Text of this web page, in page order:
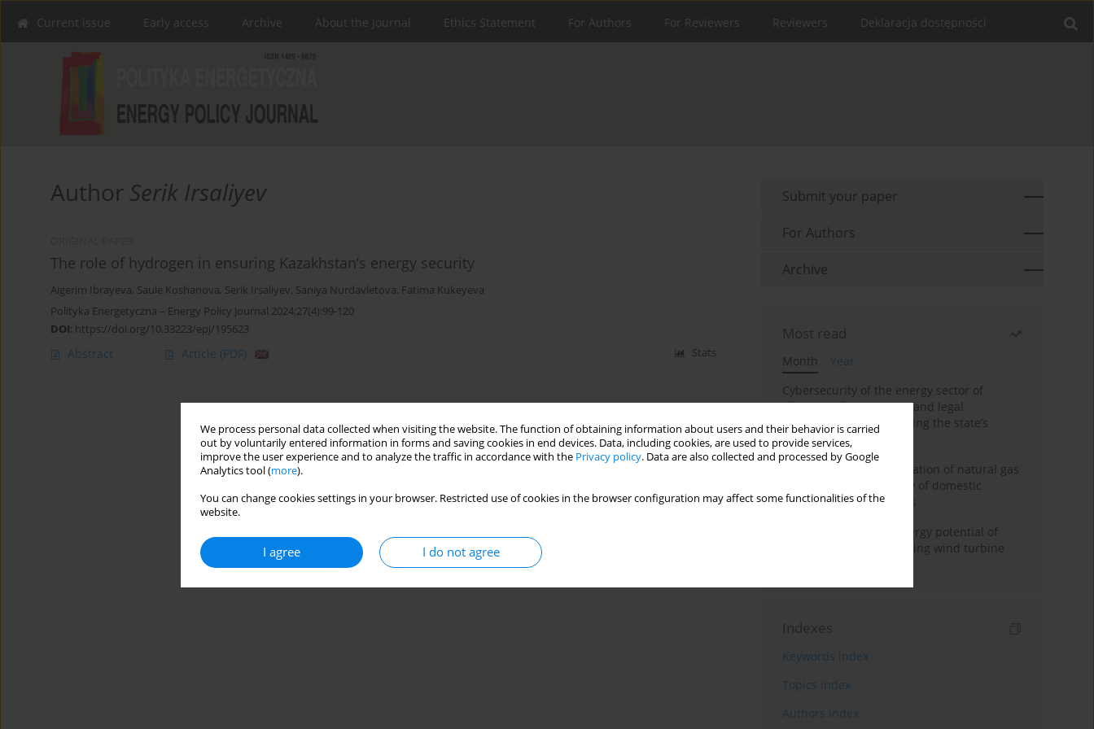
We process personal data collected when visiting the website. The function of obtaining information about users and their behavior is carried
out by voluntarily entered information in forms and saving cookies in end devices. Data, including cookies, are used to provide services,
improve the user experience and to analyze the traffic in accordance with the Privacy policy. Data are also collected and processed by Google
Analytics tool (more).
You can change cookies settings in your browser. Restricted use of cookies in the browser configuration may affect some functionalities of the
website.
I agree I do not agree
Current issue Early access Archive About the Journal Ethics Statement For Authors For Reviewers Reviewers Deklaracja dostępności
Author Serik Irsaliyev
The role of hydrogen in ensuring Kazakhstan’s energy security
Aigerim Ibrayeva, Saule Koshanova, Serik Irsaliyev, Saniya Nurdavletova, Fatima Kukeyeva
Polityka Energetyczna – Energy Policy Journal 2024;27(4):99-120
DOI: https://doi.org/10.33223/epj/195623
Abstract Article (PDF) Stats
Submit your paper
For Authors
Archive
Most read
Month
Year
Cybersecurity of the energy sector of
Ukraine: administrative and legal
mechanisms for protecting the state’s
critical infrastructure
Possibilities of diversification of natural gas
supply to Poland in view of domestic
gasquality requirements
Assessment of wind energy potential of
Kazakhstan and enhancing wind turbine
Indexes
Keywords index
Topics index
Authors index